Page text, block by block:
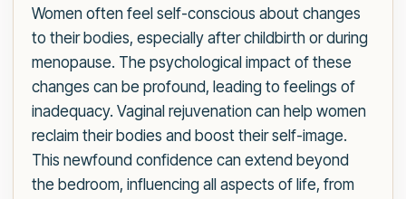
Women often feel self-conscious about changes
to their bodies, especially after childbirth or during
menopause. The psychological impact of these
changes can be profound, leading to feelings of
inadequacy. Vaginal rejuvenation can help women
reclaim their bodies and boost their self-image.
This newfound confidence can extend beyond
the bedroom, influencing all aspects of life, from